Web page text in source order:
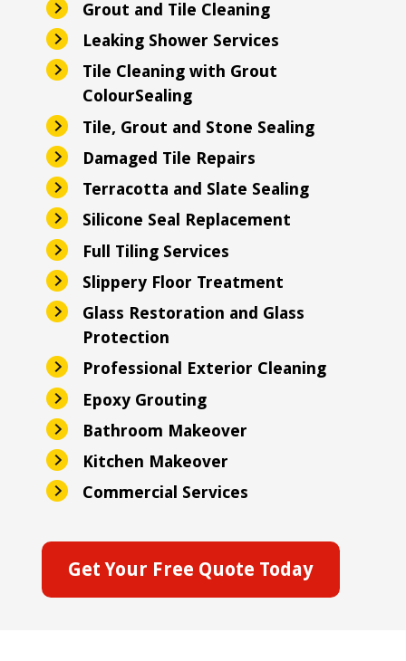
Grout and Tile Cleaning
Leaking Shower Services
Tile Cleaning with Grout
ColourSealing
Tile, Grout and Stone Sealing
Damaged Tile Repairs
Terracotta and Slate Sealing
Silicone Seal Replacement
Full Tiling Services
Slippery Floor Treatment
Glass Restoration and Glass
Protection
Professional Exterior Cleaning
Epoxy Grouting
Bathroom Makeover
Kitchen Makeover
Commercial Services
Get Your Free Quote Today